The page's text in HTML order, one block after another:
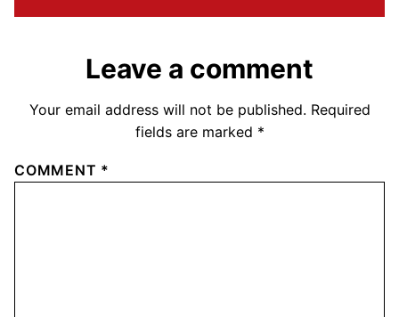
Leave a comment
Your email address will not be published. Required
fields are marked *
COMMENT *